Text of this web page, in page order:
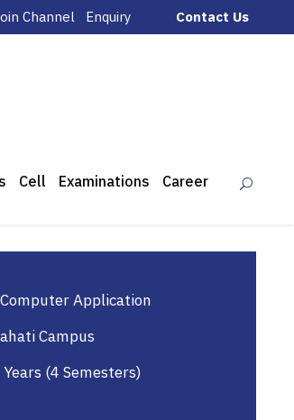
Channel Enquiry Contact Us
Cell Examinations Career
Computer Application
Campus
(4 Semesters)